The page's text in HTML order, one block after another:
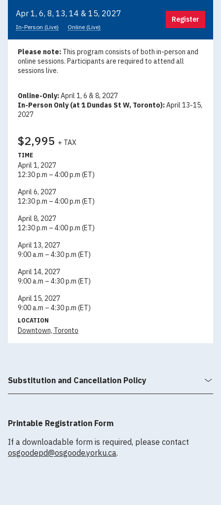
Apr 1, 6, 8, 13, 14 & 15, 2027
In-Person (Live) Online (Live)
Register
Please note: This program consists of both in-person and
online sessions. Participants are required to attend all
sessions live.
Online-Only:April 1, 6 & 8, 2027
In-Person Only (at 1 Dundas St W, Toronto):April 13-15,
2027
$2,995 + TAX
TIME
April 1, 2027
12:30 p.m – 4:00 p.m (ET)
April 6, 2027
12:30 p.m – 4:00 p.m (ET)
April 8, 2027
12:30 p.m – 4:00 p.m (ET)
April 13, 2027
9:00 a.m – 4:30 p.m (ET)
April 14, 2027
9:00 a.m – 4:30 p.m (ET)
April 15, 2027
9:00 a.m – 4:30 p.m (ET)
LOCATION
Downtown, Toronto
Substitution and Cancellation Policy
Printable Registration Form
If a downloadable form is required, please contact
osgoodepd@osgoode.yorku.ca.